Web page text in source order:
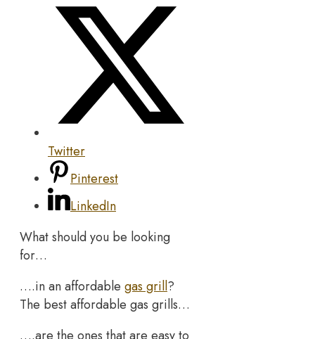
Twitter
Pinterest
LinkedIn
What should you be looking
for…
….in an affordable gas grill?
The best affordable gas grills…